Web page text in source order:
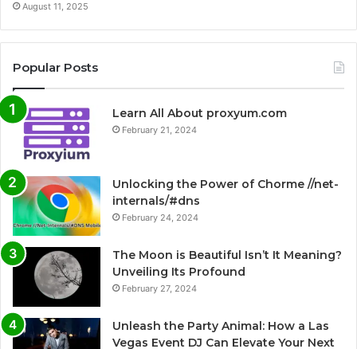
August 11, 2025
Popular Posts
Learn All About proxyum.com
February 21, 2024
Unlocking the Power of Chorme //net-
internals/#dns
February 24, 2024
The Moon is Beautiful Isn’t It Meaning?
Unveiling Its Profound
February 27, 2024
Unleash the Party Animal: How a Las
Vegas Event DJ Can Elevate Your Next